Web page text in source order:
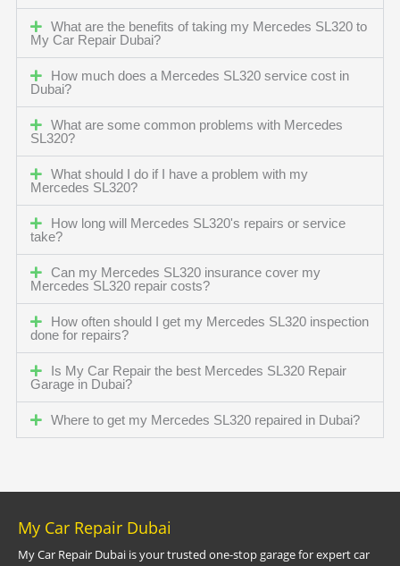
What are the benefits of taking my Mercedes SL320 to
My Car Repair Dubai?
How much does a Mercedes SL320 service cost in
Dubai?
What are some common problems with Mercedes
SL320?
What should I do if I have a problem with my
Mercedes SL320?
How long will Mercedes SL320's repairs or service
take?
Can my Mercedes SL320 insurance cover my
Mercedes SL320 repair costs?
How often should I get my Mercedes SL320 inspection
done for repairs?
Is My Car Repair the best Mercedes SL320 Repair
Garage in Dubai?
Where to get my Mercedes SL320 repaired in Dubai?
My Car Repair Dubai
My Car Repair Dubai is your trusted one-stop garage for expert car